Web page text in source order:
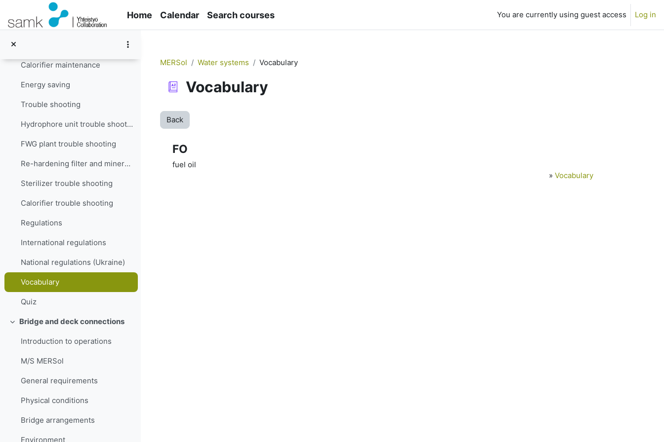
Skip to main content
Home Calendar Search courses You are currently using guest access Log in
Filter maintenance
Calorifier maintenance
Energy saving
Trouble shooting
Hydrophore unit trouble shooting
FWG plant trouble shooting
Re-hardening filter and mineralizer trouble shooting
Sterilizer trouble shooting
Calorifier trouble shooting
Regulations
International regulations
National regulations (Ukraine)
Vocabulary
Quiz
Collapse
Bridge and deck connections
Introduction to operations
M/S MERSol
General requirements
Physical conditions
Bridge arrangements
Environment
MERSol Water systems Vocabulary
Vocabulary
Back
FO
fuel oil
» Vocabulary